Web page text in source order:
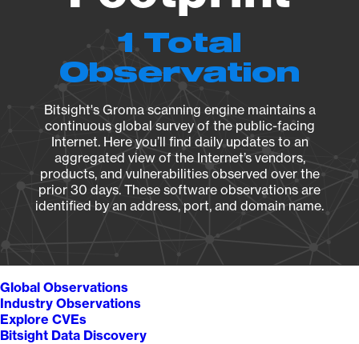
1 Total
Observation
Bitsight's Groma scanning engine maintains a
continuous global survey of the public-facing
Internet. Here you’ll find daily updates to an
aggregated view of the Internet’s vendors,
products, and vulnerabilities observed over the
prior 30 days. These software observations are
identified by an address, port, and domain name.
Global Observations
Industry Observations
Explore CVEs
Bitsight Data Discovery